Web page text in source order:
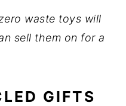
waste toys will
sell them on for a
GIFTS